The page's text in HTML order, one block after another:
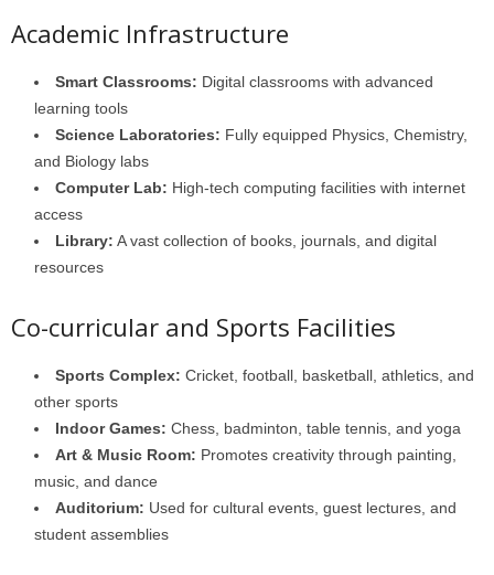
Academic Infrastructure
Smart Classrooms: Digital classrooms with advanced
learning tools
Science Laboratories: Fully equipped Physics, Chemistry,
and Biology labs
Computer Lab: High-tech computing facilities with internet
access
Library: A vast collection of books, journals, and digital
resources
Co-curricular and Sports Facilities
Sports Complex: Cricket, football, basketball, athletics, and
other sports
Indoor Games: Chess, badminton, table tennis, and yoga
Art & Music Room: Promotes creativity through painting,
music, and dance
Auditorium: Used for cultural events, guest lectures, and
student assemblies